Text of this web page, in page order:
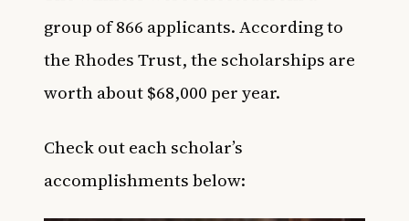
group of 866 applicants. According to
the Rhodes Trust, the scholarships are
worth about $68,000 per year.
Check out each scholar’s
accomplishments below: